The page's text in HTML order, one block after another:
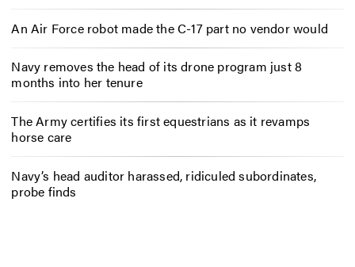
An Air Force robot made the C-17 part no vendor would
Navy removes the head of its drone program just 8
months into her tenure
The Army certifies its first equestrians as it revamps
horse care
Navy’s head auditor harassed, ridiculed subordinates,
probe finds